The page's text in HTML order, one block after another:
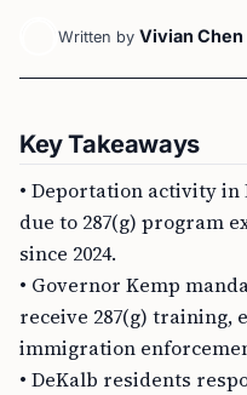
Written by Vivian Chen
Key Takeaways
• Deportation activity
due to 287(g) program
since 2024.
• Governor Kemp
receive 287(g) training,
immigration
• DeKalb residents